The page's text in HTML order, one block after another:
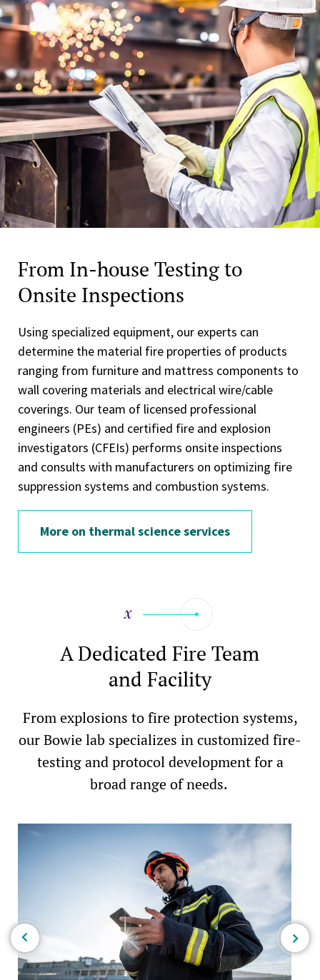
From In-house Testing to
Onsite Inspections
Using specialized equipment, our experts can
determine the material fire properties of products
ranging from furniture and mattress components to
wall covering materials and electrical wire/cable
coverings. Our team of licensed professional
engineers (PEs) and certified fire and explosion
investigators (CFEIs) performs onsite inspections
and consults with manufacturers on optimizing fire
suppression systems and combustion systems.
More on thermal science services
A Dedicated Fire Team
and Facility
From explosions to fire protection systems,
our Bowie lab specializes in customized fire-
testing and protocol development for a
broad range of needs.